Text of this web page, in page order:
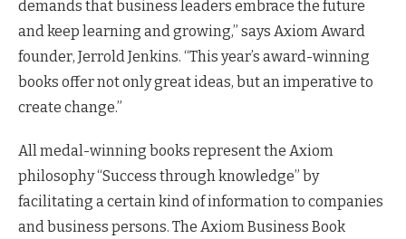
demands that business leaders embrace the future
and keep learning and growing,” says Axiom Award
founder, Jerrold Jenkins. “This year’s award-winning
books offer not only great ideas, but an imperative to
create change.”
All medal-winning books represent the Axiom
philosophy “Success through knowledge” by
facilitating a certain kind of information to companies
and business persons. The Axiom Business Book